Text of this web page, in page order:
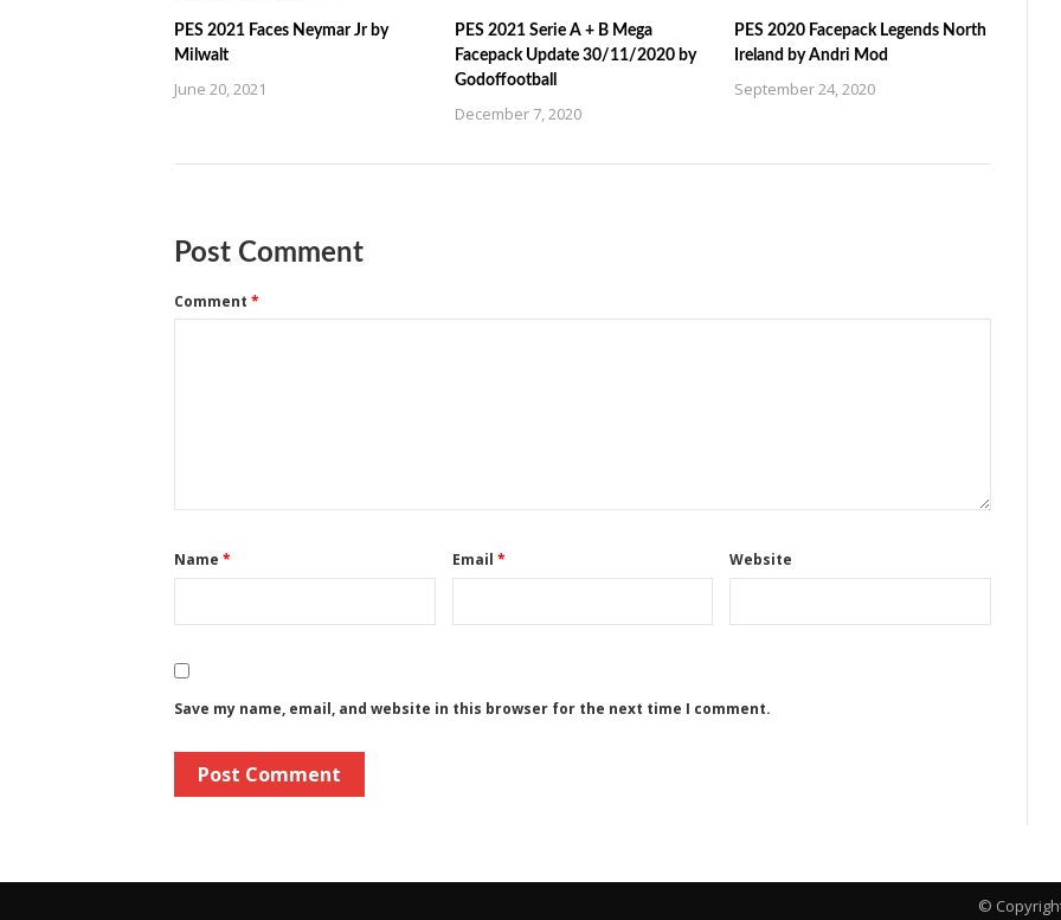
PES 2021 Faces Neymar Jr by
Milwalt
June 20, 2021
PES 2021 Serie A + B Mega
Facepack Update 30/11/2020 by
Godoffootball
December 7, 2020
PES 2020 Facepack Legends North
Ireland by Andri Mod
September 24, 2020
Post Comment
Comment *
Name * Email * Website
Save my name, email, and website in this browser for the next time I comment.
©